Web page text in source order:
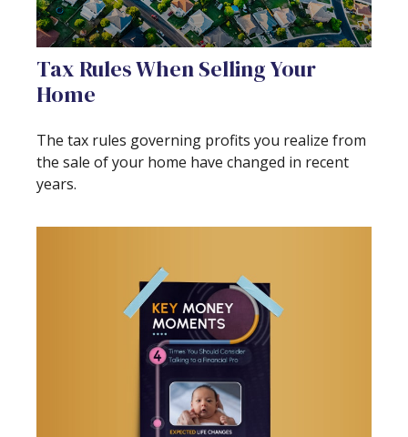
Tax Rules When Selling Your
Home
The tax rules governing profits you realize from
the sale of your home have changed in recent
years.